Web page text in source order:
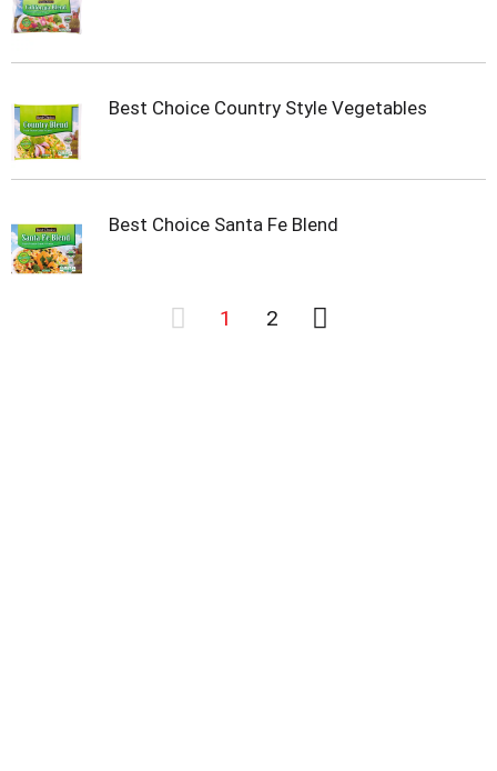
Best Choice Country Style Vegetables
Best Choice Santa Fe Blend
1 2